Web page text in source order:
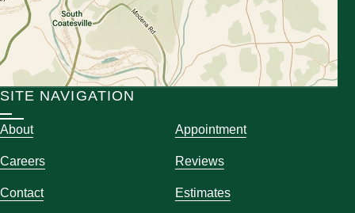
SITE NAVIGATION
About Appointment
Careers Reviews
Contact Estimates